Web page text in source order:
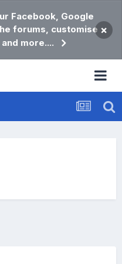
Facebook, Google
forums, customise
more....
×